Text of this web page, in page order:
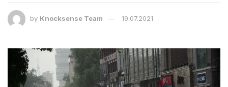
by Knocksense Team 19.07.2021